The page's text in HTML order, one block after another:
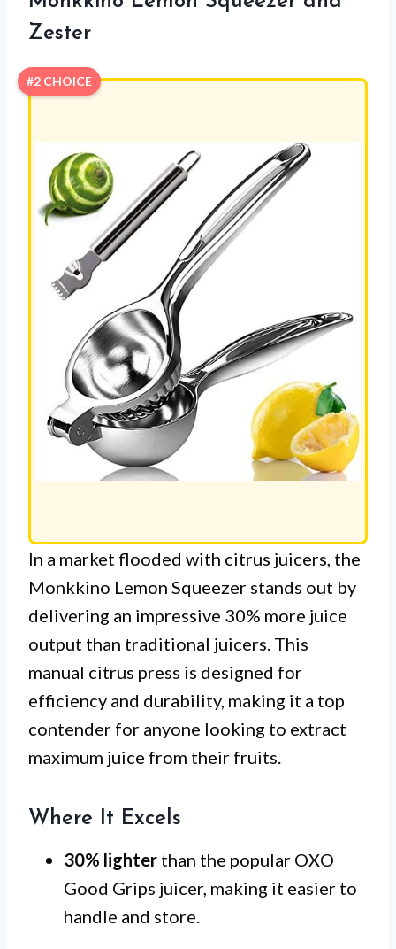
Zester
#2 CHOICE
In a market flooded with citrus juicers, the
Monkkino Lemon Squeezer stands out by
delivering an impressive 30% more juice
output than traditional juicers. This
manual citrus press is designed for
efficiency and durability, making it a top
contender for anyone looking to extract
maximum juice from their fruits.
Where It Excels
30% lighter than the popular OXO
Good Grips juicer, making it easier to
handle and store.